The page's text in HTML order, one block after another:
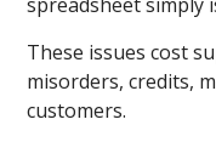
These issues cost
misorders, credits,
customers.